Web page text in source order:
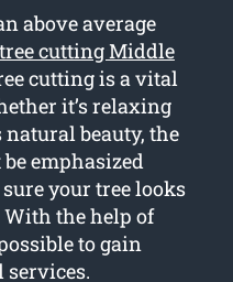
above average
tree cutting Middle
cutting is a vital
it’s relaxing
beauty, the
emphasized
your tree looks
the help of
to gain
services.